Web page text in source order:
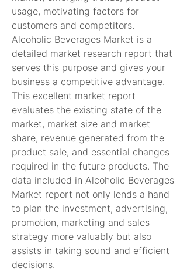
usage, motivating factors for
customers and competitors.
Alcoholic Beverages Market is a
detailed market research report that
serves this purpose and gives your
business a competitive advantage.
This excellent market report
evaluates the existing state of the
market, market size and market
share, revenue generated from the
product sale, and essential changes
required in the future products. The
data included in Alcoholic Beverages
Market report not only lends a hand
to plan the investment, advertising,
promotion, marketing and sales
strategy more valuably but also
assists in taking sound and efficient
decisions.